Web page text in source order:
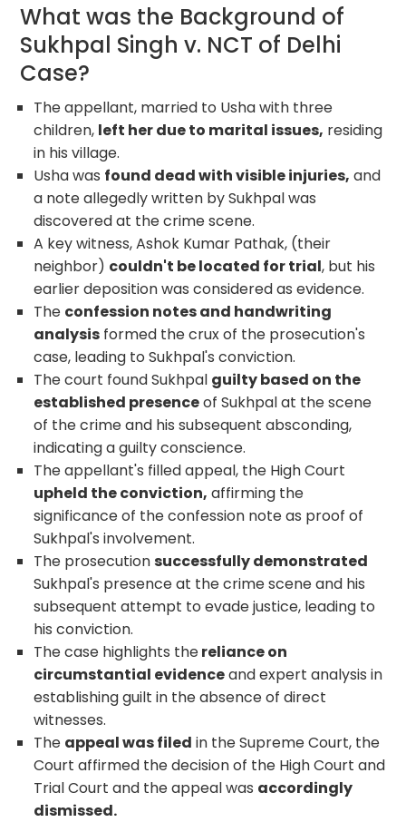
What was the Background of
Sukhpal Singh v. NCT of Delhi
Case?
The appellant, married to Usha with three
children, left her due to marital issues, residing
in his village.
Usha was found dead with visible injuries, and
a note allegedly written by Sukhpal was
discovered at the crime scene.
A key witness, Ashok Kumar Pathak, (their
neighbor) couldn't be located for trial, but his
earlier deposition was considered as evidence.
The confession notes and handwriting
analysis formed the crux of the prosecution's
case, leading to Sukhpal's conviction.
The court found Sukhpal guilty based on the
established presenceof Sukhpal at the scene
of the crime and his subsequent absconding,
indicating a guilty conscience.
The appellant's filled appeal, the High Court
upheld the conviction, affirming the
significance of the confession note as proof of
Sukhpal's involvement.
The prosecutionsuccessfully demonstrated
Sukhpal's presence at the crime scene and his
subsequent attempt to evade justice, leading to
his conviction.
The case highlights thereliance on
circumstantial evidenceand expert analysis in
establishing guilt in the absence of direct
witnesses.
The appeal was filed in the Supreme Court, the
Court affirmed the decision of the High Court and
Trial Court and the appeal was accordingly
dismissed.